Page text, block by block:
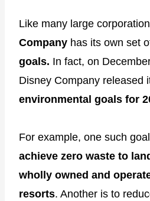
Like many large
Company has its own set
goals. In fact, on
Disney Company released
environmental goals for
For example, one such
achieve zero waste to
wholly owned and
resorts. Another is to